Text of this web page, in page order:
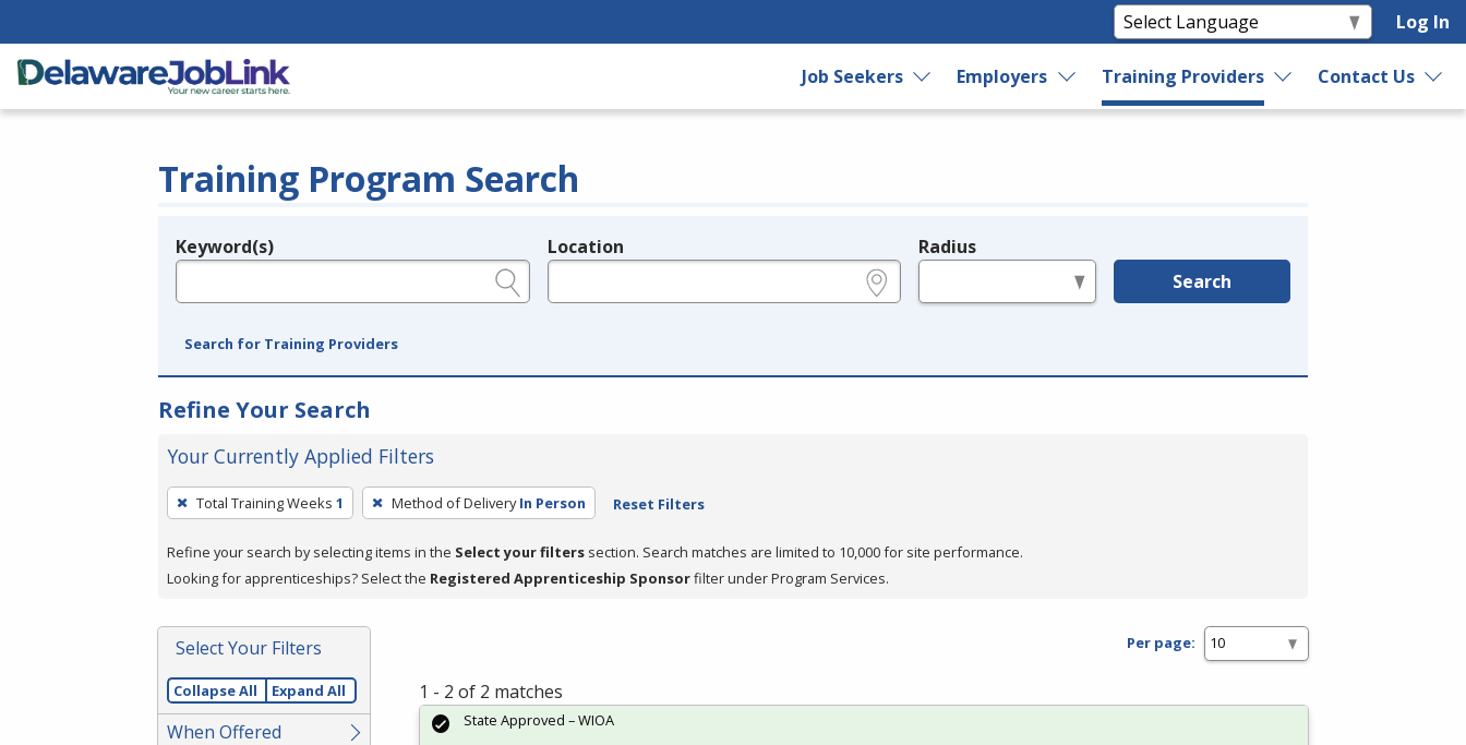
Log In
Job Seekers Employers Training Providers Contact Us
Training Program Search
Legend
Keyword(s) Location Radius
Search
Search for Training Providers
Refine Your Search
Your Currently Applied Filters
To
remove
a
filter,
Enter
or
Spacebar.
Total Training Weeks 1 Method of Delivery In Person Reset Filters
Refine your search by selecting items in the Select your filters section. Search matches are limited to 10,000 for site performance.
Looking for apprenticeships? Select the Registered Apprenticeship Sponsorfilter under Program Services.
Select Your Filters
Collapse All Expand All
When Offered
Per page:
1 - 2 of 2 matches
State Approved – WIOA